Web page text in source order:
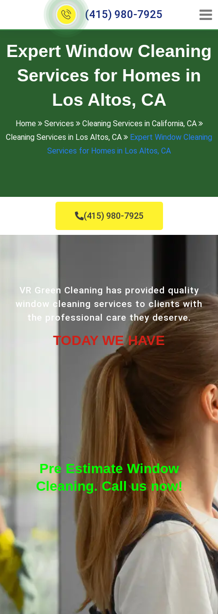
(415) 980-7925
Expert Window Cleaning
Services for Homes in
Los Altos, CA
Home Services
Cleaning Services in California, CA
Cleaning Services in Los Altos, CA
Expert Window Cleaning
Services for Homes in Los Altos, CA
(415) 980-7925
VR Green Cleaning has provided quality
window cleaning services to clients with
the professional care they deserve.
TODAY WE HAVE
Pre Estimate Window
Cleaning. Call us now!